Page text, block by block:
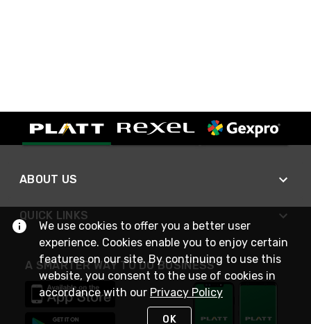
ABOUT US
QUICK LINKS
A SMARTER WAY TO DO BUSINESS
We use cookies to offer you a better user
experience. Cookies enable you to enjoy certain
features on our site. By continuing to use this
website, you consent to the use of cookies in
accordance with our Privacy Policy
OK